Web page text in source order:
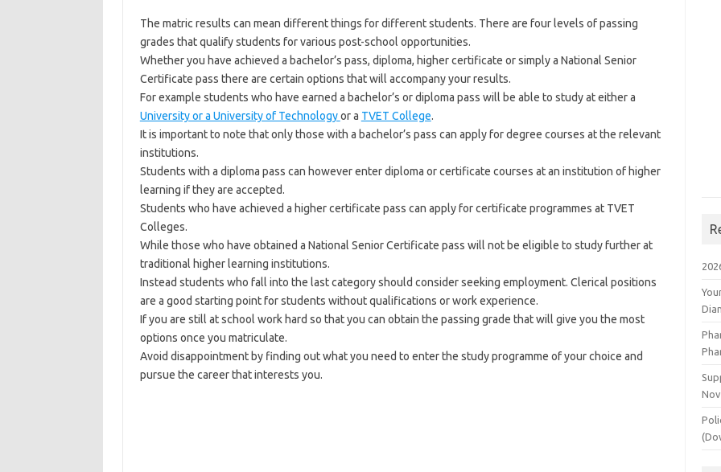
The matric results can mean different things for different students. There are four levels of passing
grades that qualify students for various post-school opportunities.
Whether you have achieved a bachelor’s pass, diploma, higher certificate or simply a National Senior
Certificate pass there are certain options that will accompany your results.
For example students who have earned a bachelor’s or diploma pass will be able to study at either a
University or a University of Technologyor a TVET College.
It is important to note that only those with a bachelor’s pass can apply for degree courses at the relevant
institutions.
Students with a diploma pass can however enter diploma or certificate courses at an institution of higher
learning if they are accepted.
Students who have achieved a higher certificate pass can apply for certificate programmes at TVET
Colleges.
While those who have obtained a National Senior Certificate pass will not be eligible to study further at
traditional higher learning institutions.
Instead students who fall into the last category should consider seeking employment. Clerical positions
are a good starting point for students without qualifications or work experience.
If you are still at school work hard so that you can obtain the passing grade that will give you the most
options once you matriculate.
Avoid disappointment by finding out what you need to enter the study programme of your choice and
pursue the career that interests you.